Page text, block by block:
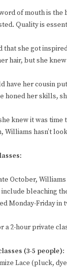
of mouth is the
Quality is
that she got
hair, but she
have her cousin
honed her skills,
knew it was time
Williams hasn’t
:
October,
bleaching
Monday-Friday in
a 2-hour private
(3-5 people):
Lace (pluck,